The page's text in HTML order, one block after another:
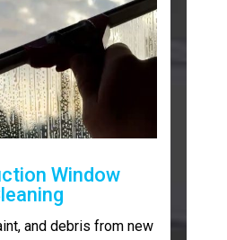
Window
and debris from new